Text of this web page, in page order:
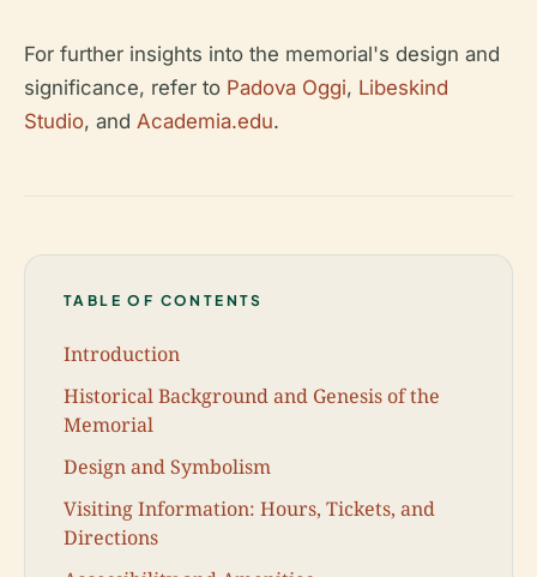
For further insights into the memorial's design and
significance, refer to Padova Oggi, Libeskind
Studio, and Academia.edu.
TABLE OF CONTENTS
Introduction
Historical Background and Genesis of the
Memorial
Design and Symbolism
Visiting Information: Hours, Tickets, and
Directions